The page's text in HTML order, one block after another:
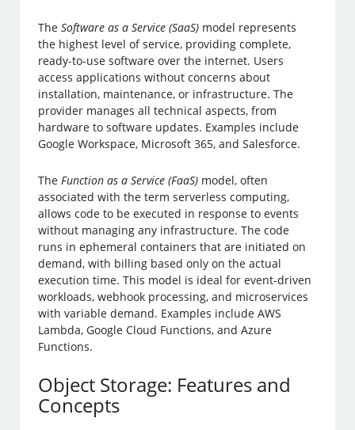
TheSoftware as a Service (SaaS) model represents
the highest level of service, providing complete,
ready-to-use software over the internet. Users
access applications without concerns about
installation, maintenance, or infrastructure. The
provider manages all technical aspects, from
hardware to software updates. Examples include
Google Workspace, Microsoft 365, and Salesforce.
TheFunction as a Service (FaaS) model, often
associated with the term serverless computing,
allows code to be executed in response to events
without managing any infrastructure. The code
runs in ephemeral containers that are initiated on
demand, with billing based only on the actual
execution time. This model is ideal for event-driven
workloads, webhook processing, and microservices
with variable demand. Examples include AWS
Lambda, Google Cloud Functions, and Azure
Functions.
Object Storage: Features and
Concepts